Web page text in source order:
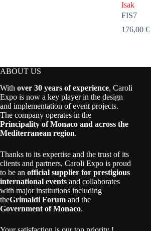
Isak
FIS7
176,00 €
ABOUT US
With over 30 years of experience, Caroli
Expo is now a key player in the design
and implementation of event projects.
The company operates in the
Principality of Monaco and across the
Mediterranean region.
Thanks to its expertise and the trust of its
clients and partners, Caroli Expo is proud
to be an official supplier for prestigious
international events and collaborates
with major institutions including
theGrimaldi Forum and the
Government of Monaco.